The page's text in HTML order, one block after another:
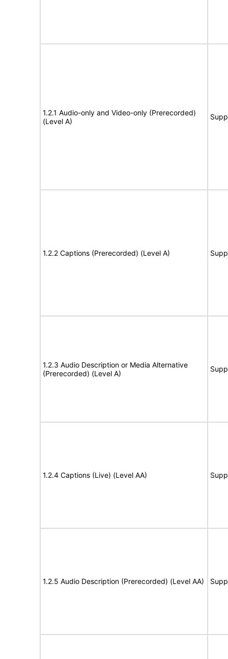
1.2.1 Audio-only and Video-only (Prerecorded)
(Level A)
1.2.2 Captions (Prerecorded) (Level A)
1.2.3 Audio Description or Media Alternative
(Prerecorded) (Level A)
1.2.4 Captions (Live) (Level AA)
1.2.5 Audio Description (Prerecorded) (Level AA)